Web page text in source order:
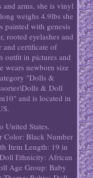
and arms, she is vinyl
weighs 4.9lbs she
painted with genesis
rooted eyelashes and
and certificate of
outfit in pictures and
wears newborn size
"Dolls &
& Doll
and is located in
United States.
Color: Black Number
Item Length: 19 in
Ethnicity: African
Age Group: Baby